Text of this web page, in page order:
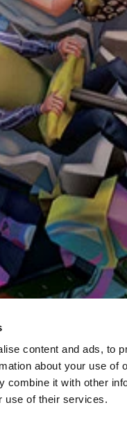
content and ads, to
about your use of
combine it with other
use of their services.